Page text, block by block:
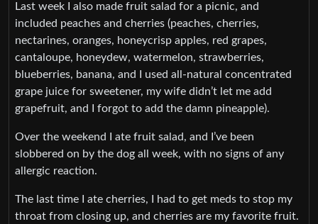
Last week I also made fruit salad for a picnic, and
included peaches and cherries (peaches, cherries,
nectarines, oranges, honeycrisp apples, red grapes,
cantaloupe, honeydew, watermelon, strawberries,
blueberries, banana, and I used all-natural concentrated
grape juice for sweetener, my wife didn’t let me add
grapefruit, and I forgot to add the damn pineapple).
Over the weekend I ate fruit salad, and I’ve been
slobbered on by the dog all week, with no signs of any
allergic reaction.
The last time I ate cherries, I had to get meds to stop my
throat from closing up, and cherries are my favorite fruit.